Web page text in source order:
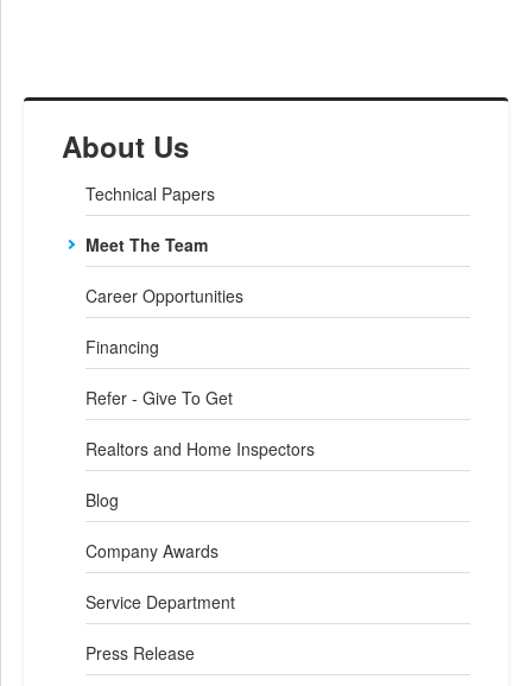
About Us
Technical Papers
Meet The Team
Career Opportunities
Financing
Refer - Give To Get
Realtors and Home Inspectors
Blog
Company Awards
Service Department
Press Release